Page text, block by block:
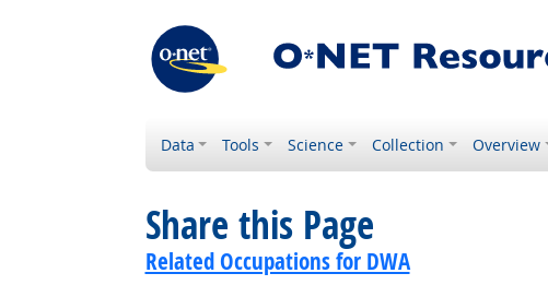
Data Tools Science Collection Overview
Share this Page
Related Occupations for DWA